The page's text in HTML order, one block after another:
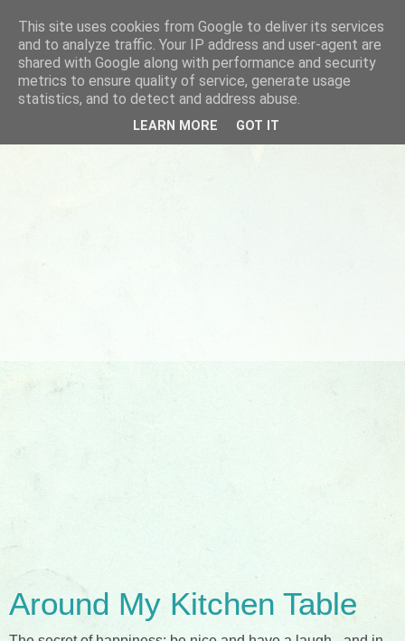
Around My Kitchen Table
This site uses cookies from Google to deliver its services
and to analyze traffic. Your IP address and user-agent are
shared with Google along with performance and security
metrics to ensure quality of service, generate usage
statistics, and to detect and address abuse.
LEARN MORE GOT IT